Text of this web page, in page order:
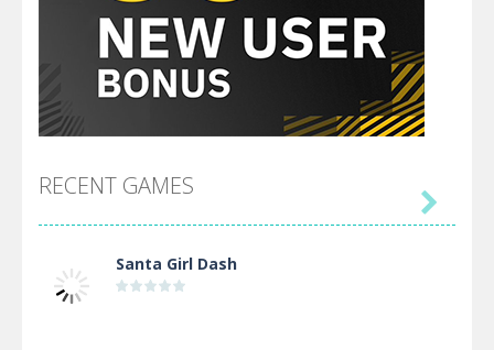
RECENT GAMES
Santa Girl Dash
